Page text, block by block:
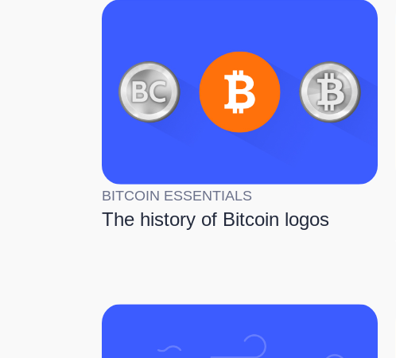
BITCOIN ESSENTIALS
The history of Bitcoin logos